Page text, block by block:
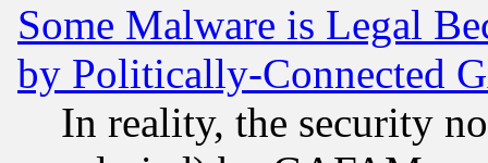
Some Malware is Legal
by Politically-Connected
In reality, the security